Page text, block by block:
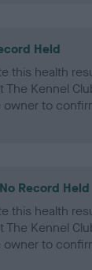
Held
this health
Kennel
to
Record Held
this health
Kennel
to